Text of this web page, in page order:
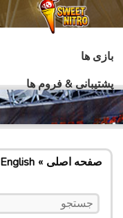
بازی ها
پشتیبانی & فروم ها
صفحه اصلی English